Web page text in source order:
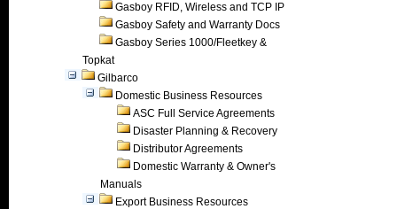
Gasboy RFID, Wireless and TCP IP
Gasboy Safety and Warranty Docs
Gasboy Series 1000/Fleetkey &
Topkat
Gilbarco
Domestic Business Resources
ASC Full Service Agreements
Disaster Planning & Recovery
Distributor Agreements
Domestic Warranty & Owner's
Manuals
Export Business Resources